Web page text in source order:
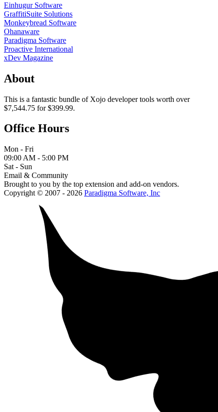
Einhugur Software
GraffitiSuite Solutions
Monkeybread Software
Ohanaware
Paradigma Software
Proactive International
xDev Magazine
About
This is a fantastic bundle of Xojo developer tools worth over
$7,544.75 for $399.99.
Office Hours
Mon - Fri
09:00 AM - 5:00 PM
Sat - Sun
Email & Community
Brought to you by the top extension and add-on vendors.
Copyright © 2007 - 2026 Paradigma Software, Inc